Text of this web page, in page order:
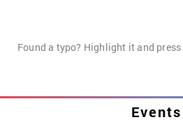
Found a typo? Highlight it and press
Events